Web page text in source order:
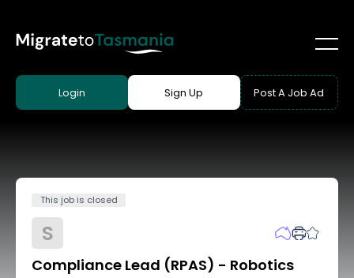
Login Sign Up Post A Job Ad
This job is closed
S
Compliance Lead (RPAS) - Robotics